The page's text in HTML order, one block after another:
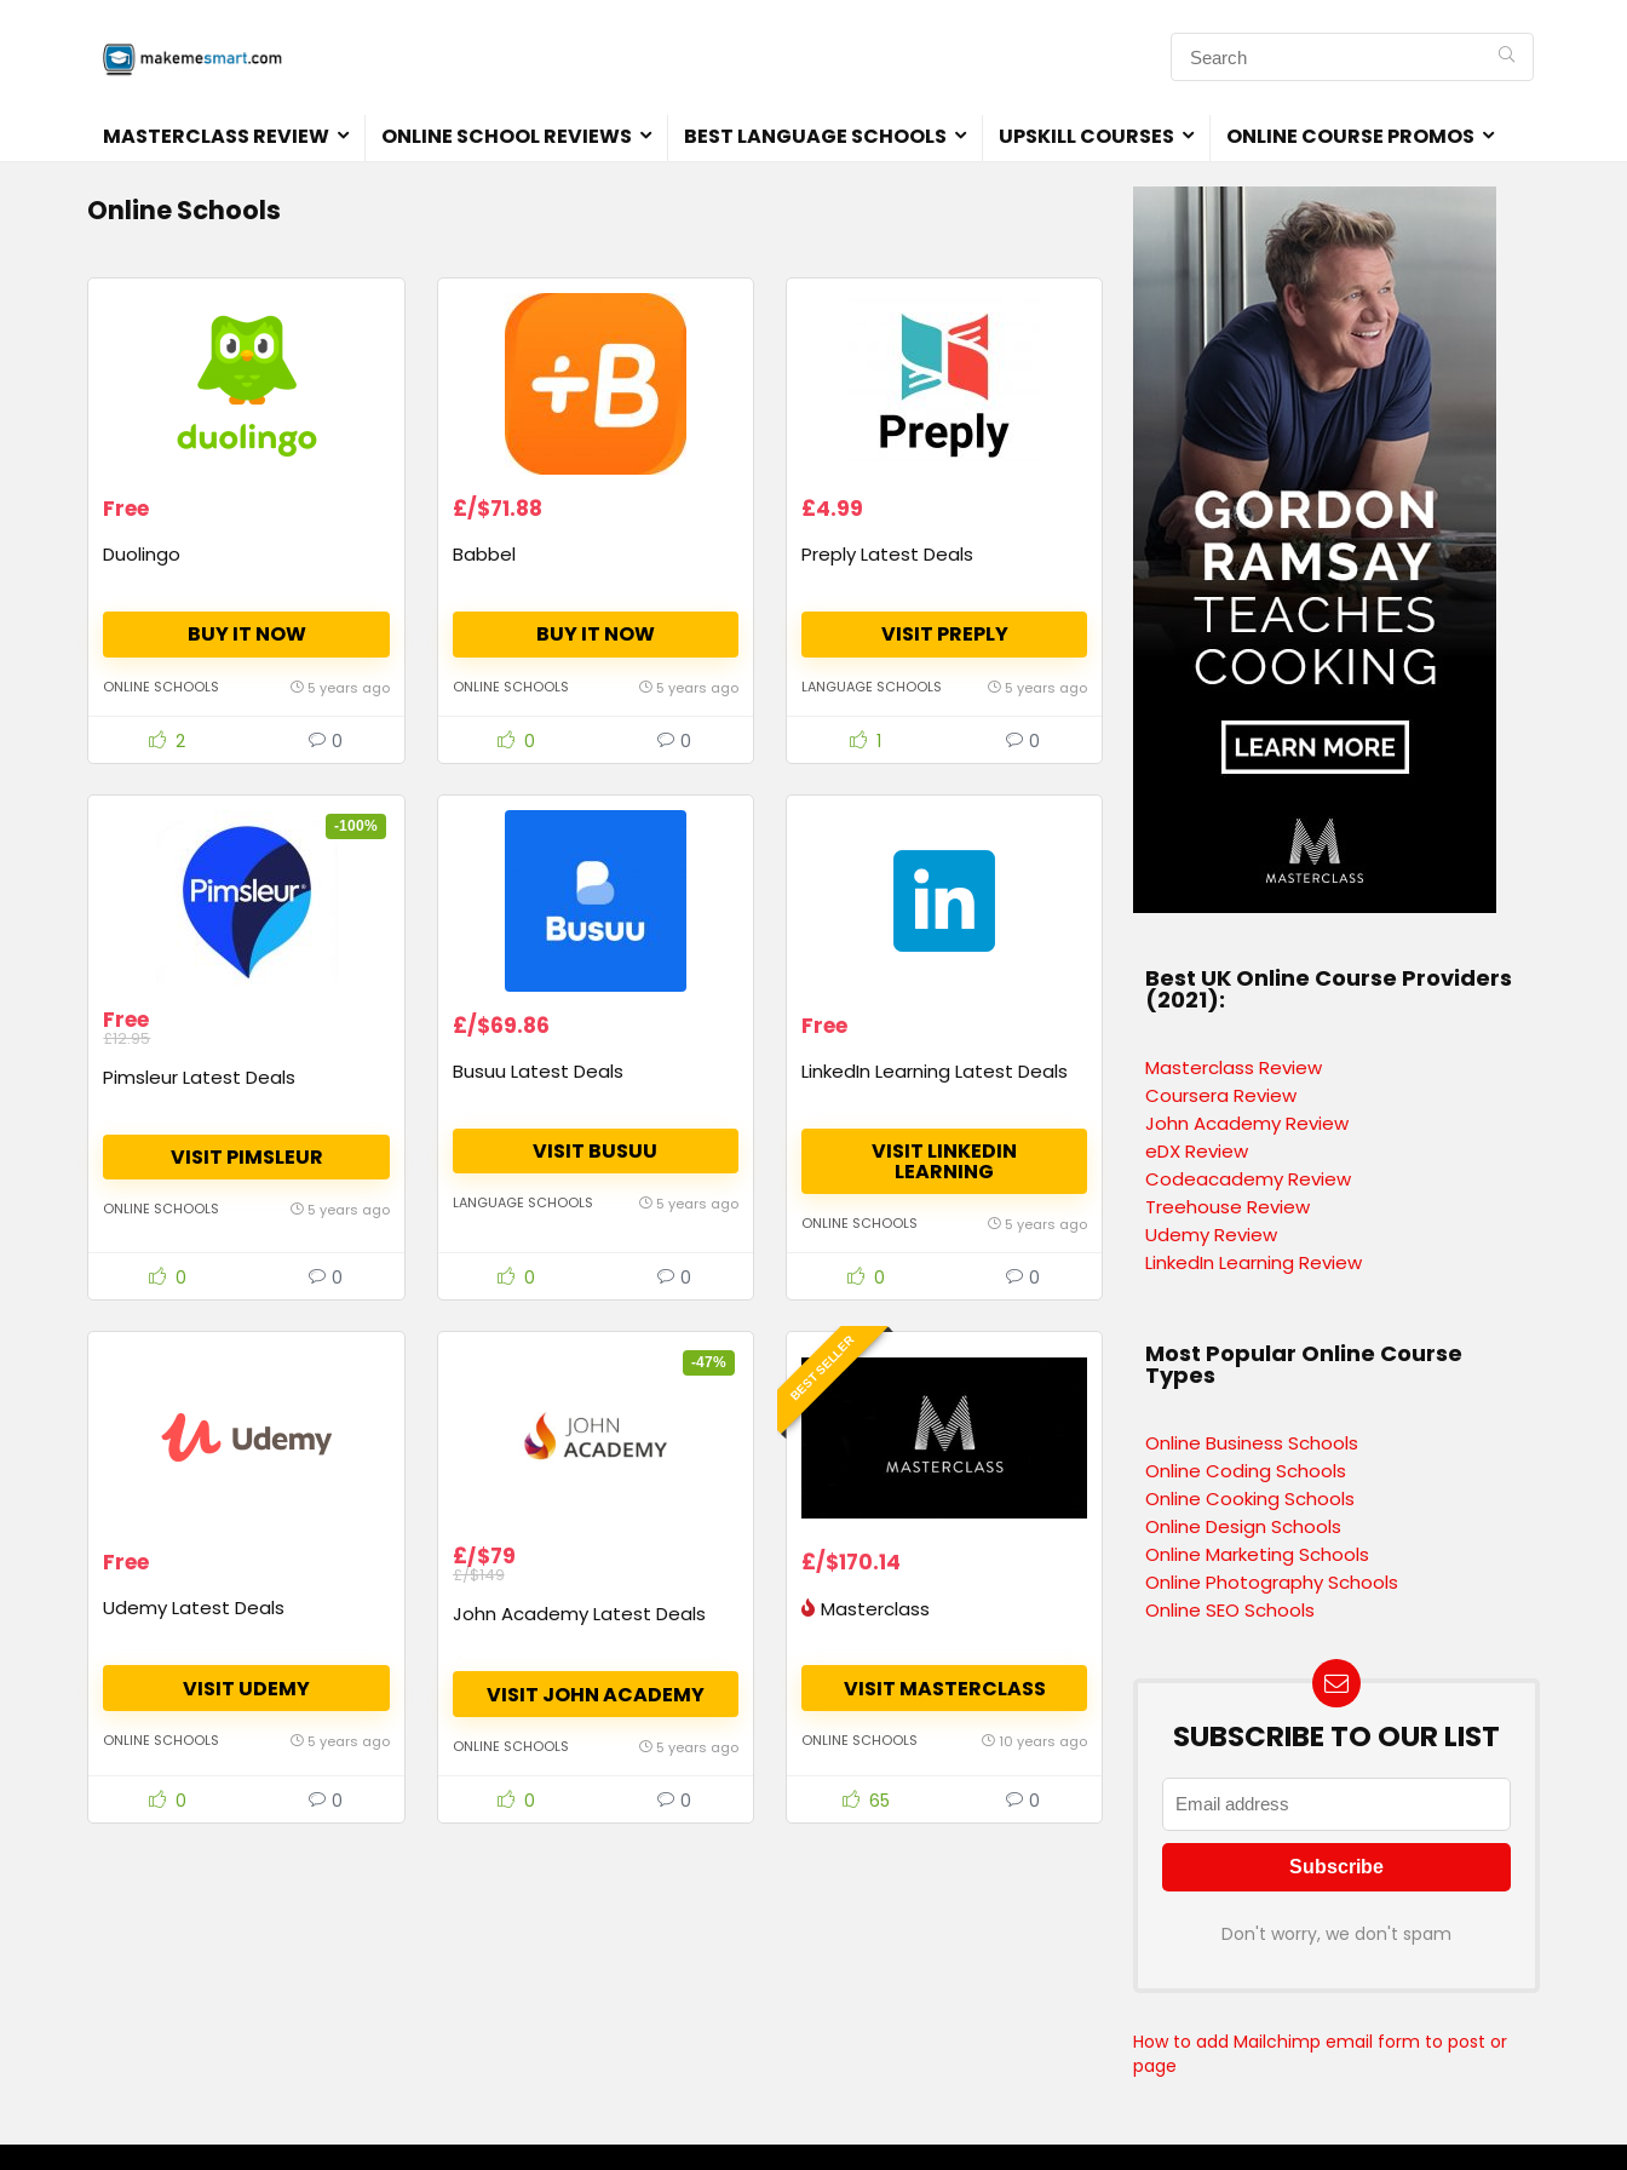
MASTERCLASS REVIEW ONLINE SCHOOL REVIEWS BEST LANGUAGE SCHOOLS UPSKILL COURSES ONLINE COURSE PROMOS
Online Schools
Free
Duolingo
BUY IT NOW
ONLINE SCHOOLS 5 years ago
2 0
£/$71.88
Babbel
BUY IT NOW
ONLINE SCHOOLS 5 years ago
0 0
£4.99
Preply Latest Deals
VISIT PREPLY
LANGUAGE SCHOOLS 5 years ago
1 0
-100%
Free
£12.95
Pimsleur Latest Deals
VISIT PIMSLEUR
ONLINE SCHOOLS 5 years ago
0 0
£/$69.86
Busuu Latest Deals
VISIT BUSUU
LANGUAGE SCHOOLS 5 years ago
0 0
Free
LinkedIn Learning Latest Deals
VISIT LINKEDIN
LEARNING
ONLINE SCHOOLS 5 years ago
0 0
Free
Udemy Latest Deals
VISIT UDEMY
ONLINE SCHOOLS 5 years ago
0 0
-47%
£/$79
£/$149
John Academy Latest Deals
VISIT JOHN ACADEMY
ONLINE SCHOOLS 5 years ago
0 0
BEST SELLER
£/$170.14
Masterclass
VISIT MASTERCLASS
ONLINE SCHOOLS 10 years ago
65 0
Best UK Online Course Providers
(2021):
Masterclass Review
Coursera Review
John Academy Review
eDX Review
Codeacademy Review
Treehouse Review
Udemy Review
LinkedIn Learning Review
Most Popular Online Course
Types
Online Business Schools
Online Coding Schools
Online Cooking Schools
Online Design Schools
Online Marketing Schools
Online Photography Schools
Online SEO Schools
SUBSCRIBE TO OUR LIST
Don't worry, we don't spam
How to add Mailchimp email form to post or
page